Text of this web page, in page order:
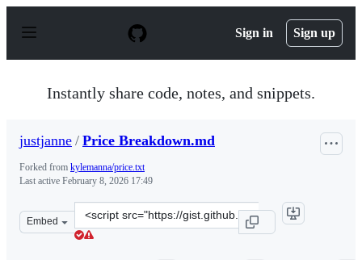
p
Sign in Sign up
Instantly share code, notes, and snippets.
justjanne / Price Breakdown.md
Forked from kylemanna/price.txt
Last active February 8, 2026 17:49
Embed
Clone
this